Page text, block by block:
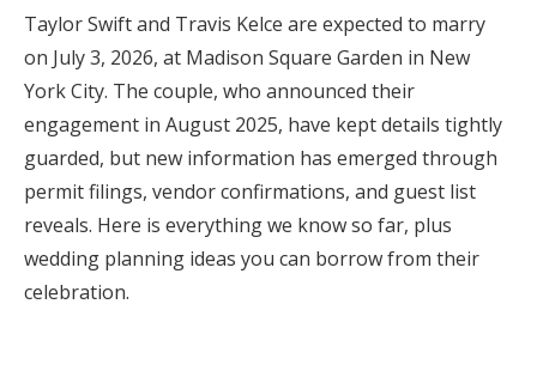
Honeymoon Funds
Expert Advice
Wedding Guides
FAQs
Taylor Swift and Travis Kelce are expected to marry
on July 3, 2026, at Madison Square Garden in New
York City. The couple, who announced their
engagement in August 2025, have kept details tightly
guarded, but new information has emerged through
permit filings, vendor confirmations, and guest list
reveals. Here is everything we know so far, plus
wedding planning ideas you can borrow from their
celebration.